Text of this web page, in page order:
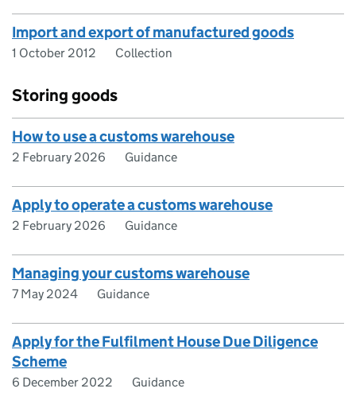
Import and export of manufactured goods
1 October 2012 Collection
Storing goods
How to use a customs warehouse
2 February 2026 Guidance
Apply to operate a customs warehouse
2 February 2026 Guidance
Managing your customs warehouse
7 May 2024 Guidance
Apply for the Fulfilment House Due Diligence
Scheme
6 December 2022 Guidance